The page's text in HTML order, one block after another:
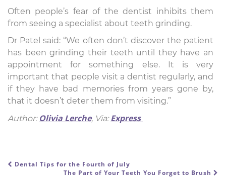
Often people’s fear of the dentist inhibits them
from seeing a specialist about teeth grinding.
Dr Patel said: “We often don’t discover the patient
has been grinding their teeth until they have an
appointment for something else. It is very
important that people visit a dentist regularly, and
if they have bad memories from years gone by,
that it doesn’t deter them from visiting.”
Author: Olivia Lerche, Via:Express
POST NAVIGATION
Dental Tips for the Fourth of July
The Part of Your Teeth You Forget to Brush